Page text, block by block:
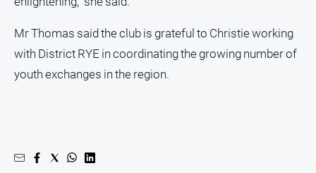
Mr Thomas said the club is grateful to Christie working
with District RYE in coordinating the growing number of
youth exchanges in the region.